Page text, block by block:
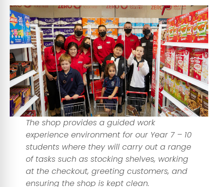
The shop provides a guided work
experience environment for our Year 7 – 10
students where they will carry out a range
of tasks such as stocking shelves, working
at the checkout, greeting customers, and
ensuring the shop is kept clean.